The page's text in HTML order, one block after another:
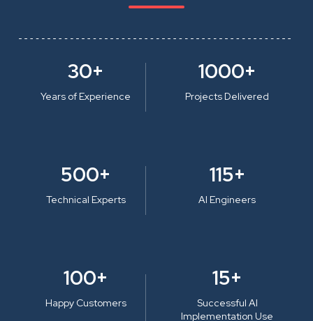
30+
Years of Experience
1000+
Projects Delivered
500+
Technical Experts
115+
AI Engineers
100+
Happy Customers
15+
Successful AI
Implementation Use